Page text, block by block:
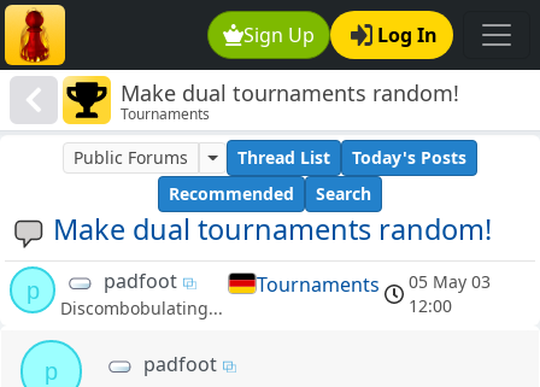
Sign Up Log In
Make dual tournaments random!
Tournaments
Make dual tournaments random!
Public Forums Thread List
Today's Posts
Recommended
Search
p padfoot
Discombobulating...
Tournaments
05 May 03
12:00
p padfoot